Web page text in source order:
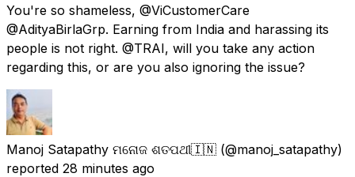
You're so shameless, @ViCustomerCare
@AdityaBirlaGrp. Earning from India and harassing its
people is not right. @TRAI, will you take any action
regarding this, or are you also ignoring the issue?
Manoj Satapathy ମନୋଜ ଶତପଥୀ🇮🇳 (@manoj_satapathy)
reported 28 minutes ago